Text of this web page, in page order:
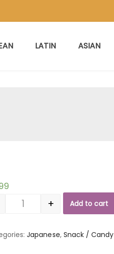
LATIN ASIAN
Quantity+ Add to cart
Japanese, Snack / Candy